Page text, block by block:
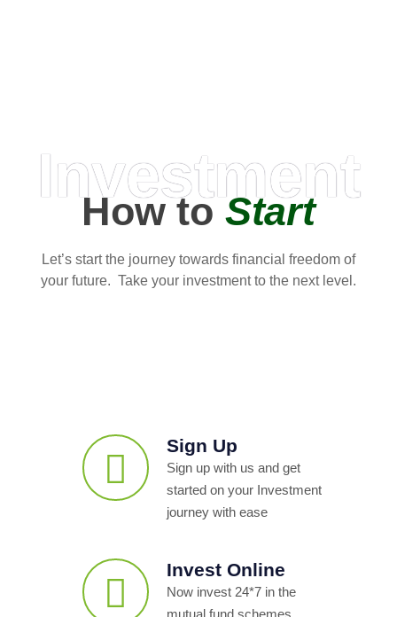
Investment
How toStart
Let’s start the journey towards financial freedom of
your future. Take your investment to the next level.
Sign Up
Sign up with us and get
started on your Investment
journey with ease
Invest Online
Now invest 24*7 in the
mutual fund schemes